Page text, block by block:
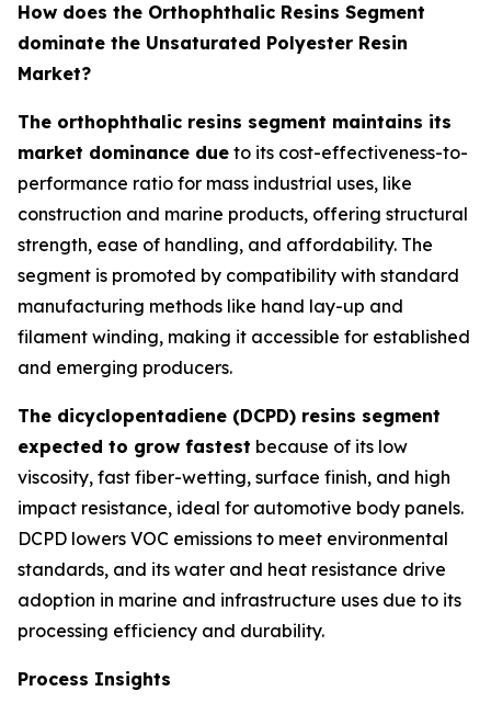
How does the Orthophthalic Resins Segment
dominate the Unsaturated Polyester Resin
Market?
The orthophthalic resins segment maintains its
market dominance due to its cost-effectiveness-to-
performance ratio for mass industrial uses, like
construction and marine products, offering structural
strength, ease of handling, and affordability. The
segment is promoted by compatibility with standard
manufacturing methods like hand lay-up and
filament winding, making it accessible for established
and emerging producers.
The dicyclopentadiene (DCPD) resins segment
expected to grow fastest because of its low
viscosity, fast fiber-wetting, surface finish, and high
impact resistance, ideal for automotive body panels.
DCPD lowers VOC emissions to meet environmental
standards, and its water and heat resistance drive
adoption in marine and infrastructure uses due to its
processing efficiency and durability.
Process Insights